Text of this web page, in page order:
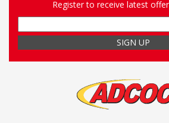
Register to receive latest